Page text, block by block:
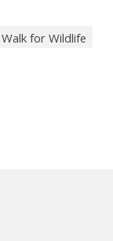
Walk for Wildlife